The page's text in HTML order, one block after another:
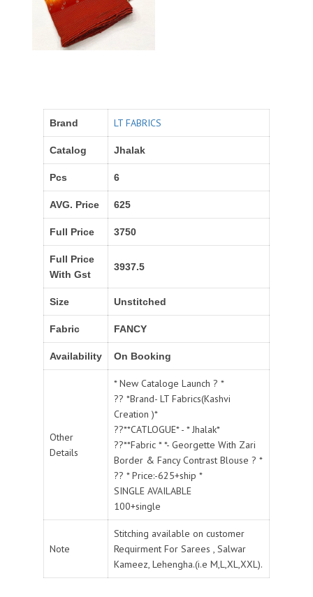
Brand LT FABRICS
Catalog Jhalak
Pcs 6
AVG. Price 625
Full Price 3750
Full Price
With Gst
3937.5
Size Unstitched
Fabric FANCY
Availability On Booking
Other
Details
* New Cataloge Launch ? *
?? *Brand- LT Fabrics(Kashvi
Creation )*
??**CATLOGUE* - * Jhalak*
??**Fabric * *- Georgette With Zari
Border & Fancy Contrast Blouse ? *
?? * Price:-625+ship *
SINGLE AVAILABLE
100+single
Note
Stitching available on customer
Requirment For Sarees , Salwar
Kameez, Lehengha.(i.e M,L,XL,XXL).